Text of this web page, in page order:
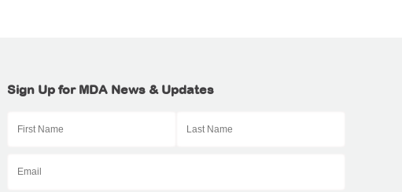
Sign Up for MDA News & Updates